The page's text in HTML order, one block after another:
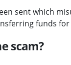
sent which
funds
scam?